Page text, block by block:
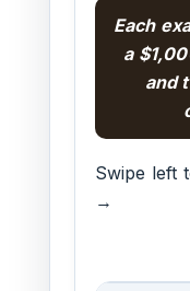
Each
a
and
Swipe left
→